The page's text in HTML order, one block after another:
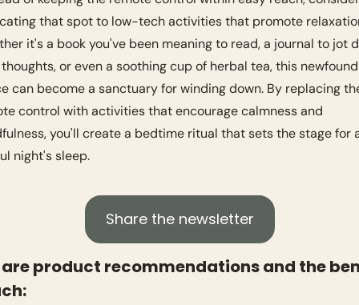
that spot to low-tech activities that promote
it's a book you've been meaning to read, a journal to jot
or even a soothing cup of herbal tea, this newfound
can become a sanctuary for winding down. By replacing
control with activities that encourage calmness and
you'll create a bedtime ritual that sets the stage for
night's sleep.
Share the newsletter
are product recommendations and the